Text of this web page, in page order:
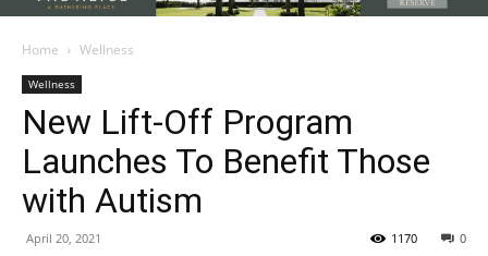
|
New Lift-Off Program
Launches To Benefit Those
with Autism
April 20, 2021 1170